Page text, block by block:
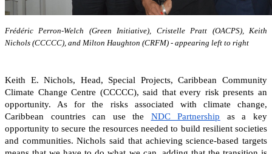
Frédéric Perron-Welch (Green Initiative), Cristelle Pratt (OACPS), Keith
Nichols (CCCCC), and Milton Haughton (CRFM) - appearing left to right
Keith E. Nichols, Head, Special Projects, Caribbean Community
Climate Change Centre (CCCCC), said that every risk presents an
opportunity. As for the risks associated with climate change,
Caribbean countries can use the NDC Partnership as a key
opportunity to secure the resources needed to build resilient societies
and communities.Nichols said that achieving science-based targets